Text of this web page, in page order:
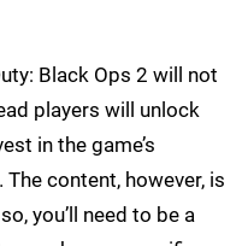
Black Ops 2 will not
players will unlock
in the game’s
content, however, is
you’ll need to be a